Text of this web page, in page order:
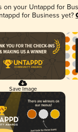
on your Untappd for
for Business yet?
Save Image